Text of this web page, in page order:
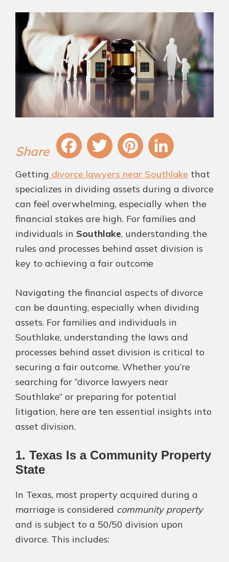
Fa
ce
bo
ok
T
wi
tt
er
Pi
nt
er
es
t
Li
nk
ed
In
Getting divorce lawyers near Southlake that
specializes in dividing assets during a divorce
can feel overwhelming, especially when the
financial stakes are high. For families and
individuals in Southlake, understanding the
rules and processes behind asset division is
key to achieving a fair outcome
Navigating the financial aspects of divorce
can be daunting, especially when dividing
assets. For families and individuals in
Southlake, understanding the laws and
processes behind asset division is critical to
securing a fair outcome. Whether you’re
searching for “divorce lawyers near
Southlake” or preparing for potential
litigation, here are ten essential insights into
asset division.
1. Texas Is a Community Property
State
In Texas, most property acquired during a
marriage is considered community property
and is subject to a 50/50 division upon
divorce. This includes: